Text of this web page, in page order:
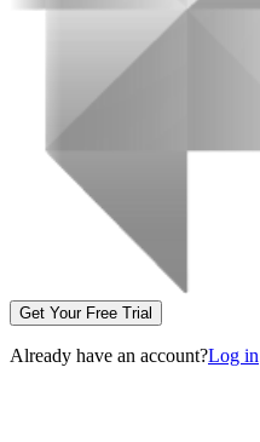
Get Your Free Trial
Already have an account?Log in